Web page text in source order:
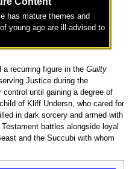
has mature themes and
young age are ill-advised to
recurring figure in the Guilty
Justice during the
until gaining a degree of
of Kliff Undersn, who cared for
in dark sorcery and armed with
battles alongside loyal
and the Succubi with whom